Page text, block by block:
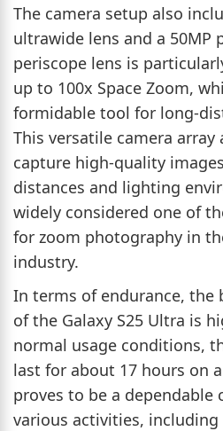
The camera setup also
ultrawide lens and a 50MP
periscope lens is
up to 100x Space Zoom,
formidable tool for long-
This versatile camera array
capture high-quality
distances and lighting
widely considered one of
for zoom photography in
industry.
In terms of endurance, the
of the Galaxy S25 Ultra is
normal usage conditions,
last for about 17 hours on
proves to be a dependable
various activities, including